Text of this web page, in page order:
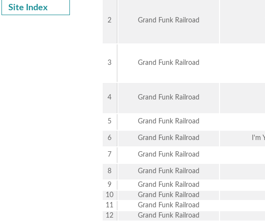
Site Index
2 Grand Funk Railroad
3 Grand Funk Railroad
4 Grand Funk Railroad
5
Grand Funk Railroad
6
Grand Funk Railroad I'm
7
Grand Funk Railroad
8
Grand Funk Railroad
9
Grand Funk Railroad
10
Grand Funk Railroad
11
Grand Funk Railroad
12
Grand Funk Railroad